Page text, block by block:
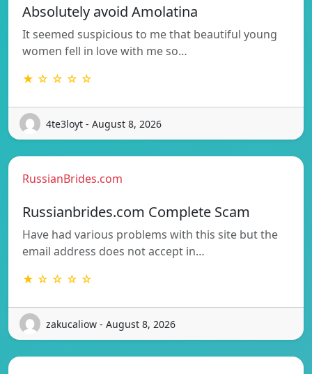
Absolutely avoid Amolatina
It seemed suspicious to me that beautiful young
women fell in love with me so…
★ ☆ ☆ ☆ ☆
4te3loyt - August 8, 2026
RussianBrides.com
Russianbrides.com Complete Scam
Have had various problems with this site but the
email address does not accept in…
★ ☆ ☆ ☆ ☆
zakucaliow - August 8, 2026